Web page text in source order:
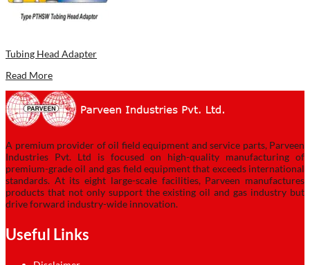
Tubing Head Adapter
Read More
A premium provider of oil field equipment and service parts, Parveen
Industries Pvt. Ltd is focused on high-quality manufacturing of
premium-grade oil and gas field equipment that exceeds international
standards. At its eight large-scale facilities, Parveen manufactures
products that not only support the existing oil and gas industry but
drive forward industry-wide innovation.
Useful Links